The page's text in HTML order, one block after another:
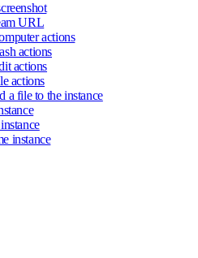
URL
actions
actions
actions
actions
a file to the instance
instance